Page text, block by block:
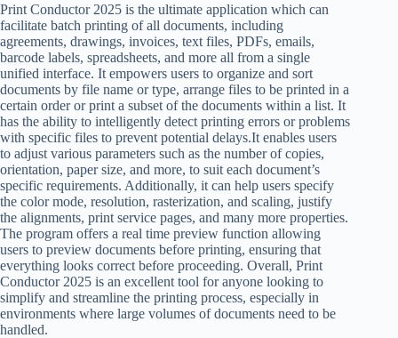
Print Conductor 2025 is the ultimate application which can
facilitate batch printing of all documents, including
agreements, drawings, invoices, text files, PDFs, emails,
barcode labels, spreadsheets, and more all from a single
unified interface. It empowers users to organize and sort
documents by file name or type, arrange files to be printed in a
certain order or print a subset of the documents within a list. It
has the ability to intelligently detect printing errors or problems
with specific files to prevent potential delays.It enables users
to adjust various parameters such as the number of copies,
orientation, paper size, and more, to suit each document’s
specific requirements. Additionally, it can help users specify
the color mode, resolution, rasterization, and scaling, justify
the alignments, print service pages, and many more properties.
The program offers a real time preview function allowing
users to preview documents before printing, ensuring that
everything looks correct before proceeding. Overall, Print
Conductor 2025 is an excellent tool for anyone looking to
simplify and streamline the printing process, especially in
environments where large volumes of documents need to be
handled.